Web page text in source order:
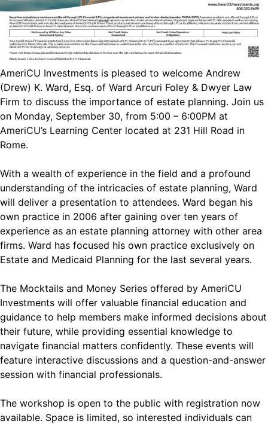
AmeriCU Investments is pleased to welcome Andrew
(Drew) K. Ward, Esq. of Ward Arcuri Foley & Dwyer Law
Firm to discuss the importance of estate planning. Join us
on Monday, September 30, from 5:00 – 6:00PM at
AmeriCU’s Learning Center located at 231 Hill Road in
Rome.
With a wealth of experience in the field and a profound
understanding of the intricacies of estate planning, Ward
will deliver a presentation to attendees. Ward began his
own practice in 2006 after gaining over ten years of
experience as an estate planning attorney with other area
firms. Ward has focused his own practice exclusively on
Estate and Medicaid Planning for the last several years.
The Mocktails and Money Series offered by AmeriCU
Investments will offer valuable financial education and
guidance to help members make informed decisions about
their future, while providing essential knowledge to
navigate financial matters confidently. These events will
feature interactive discussions and a question-and-answer
session with financial professionals.
The workshop is open to the public with registration now
available. Space is limited, so interested individuals can